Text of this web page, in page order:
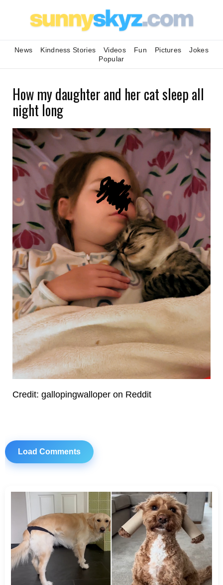
News Kindness Stories Videos Fun Pictures
Jokes
Popular
How my daughter and her cat sleep all
night long
Credit: gallopingwalloper on Reddit
Load Comments